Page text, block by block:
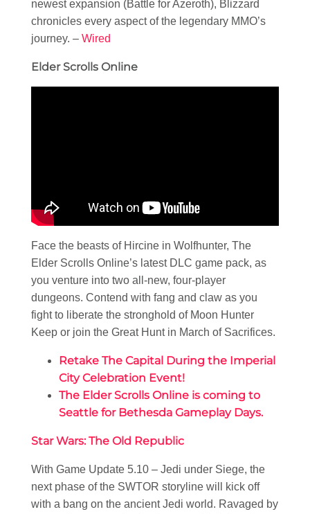
newest expansion (Battle for Azeroth), Blizzard
chronicles every aspect of the legendary MMO’s
journey. – Wired
Elder Scrolls Online
Face the beasts of Hircine in Wolfhunter, The
Elder Scrolls Online’s latest DLC game pack, as
you venture into two all-new, four-player
dungeons. Contend with fang and claw as you
fight to liberate the stronghold of Moon Hunter
Keep or join the Great Hunt in March of Sacrifices.
Retake The Capital During the Imperial
City Celebration Event!
The Elder Scrolls Online is coming to
Seattle for Bethesda Gameplay Days.
Star Wars: The Old Republic
With Game Update 5.10 – Jedi under Siege, the
next phase of the SWTOR storyline will kick off
with a bang on the ancient Jedi world. Ravaged by